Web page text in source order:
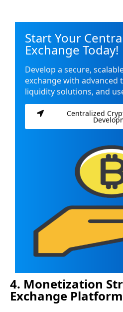
Start Your
Exchange Today!
Develop a secure,
exchange with advanced
liquidity solutions, and
Centralized
4. Monetization
Exchange